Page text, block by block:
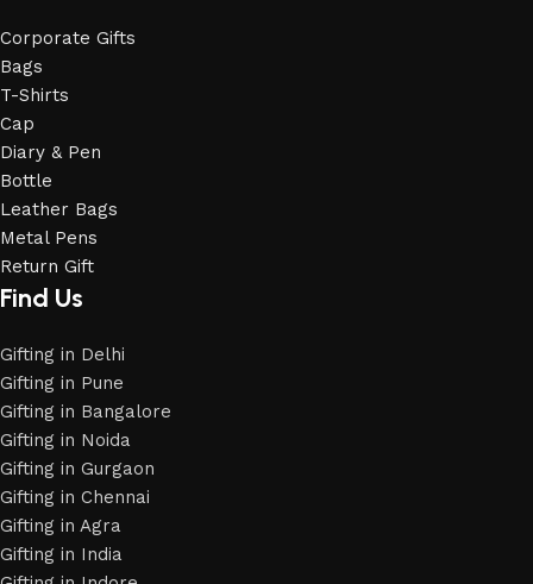
Corporate Gifts
Bags
T-Shirts
Cap
Diary & Pen
Bottle
Leather Bags
Metal Pens
Return Gift
Find Us
Gifting in Delhi
Gifting in Pune
Gifting in Bangalore
Gifting in Noida
Gifting in Gurgaon
Gifting in Chennai
Gifting in Agra
Gifting in India